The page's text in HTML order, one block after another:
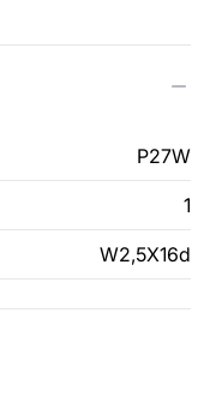
P27W
1
W2,5X16d